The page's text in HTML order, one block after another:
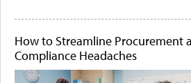
How to Streamline Procurement
Compliance Headaches